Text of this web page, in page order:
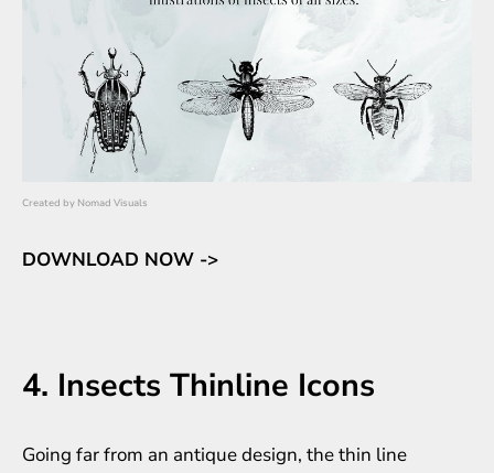
Created by Nomad Visuals
DOWNLOAD NOW ->
4. Insects Thinline Icons
Going far from an antique design, the thin line